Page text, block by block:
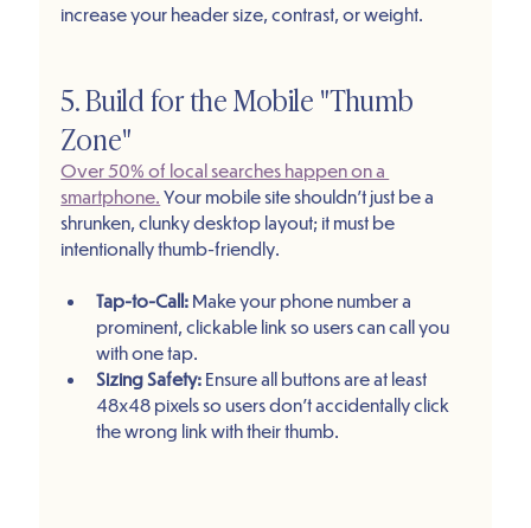
increase your header size, contrast, or weight.
5. Build for the Mobile "Thumb
Zone"
Over 50% of local searches happen on a
smartphone. Your mobile site shouldn't just be a
shrunken, clunky desktop layout; it must be
intentionally thumb-friendly.
Tap-to-Call: Make your phone number a
prominent, clickable link so users can call you
with one tap.
Sizing Safety: Ensure all buttons are at least
48x48 pixels so users don't accidentally click
the wrong link with their thumb.